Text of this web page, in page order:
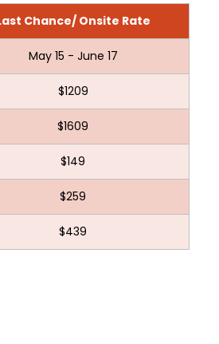
Chance/ Onsite Rate
May 15 - June 17
$1209
$1609
$149
$259
$439